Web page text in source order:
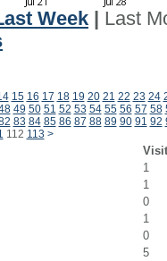
Week
Last
15 16 17 18 19 20 21 22 23 24
49 50 51 52 53 54 55 56 57 58
83 84 85 86 87 88 89 90 91 92
112 113 >
1
1
0
1
0
5